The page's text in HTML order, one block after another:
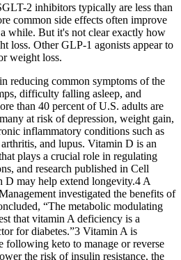
2 inhibitors typically are less than
common side effects often improve
while. But it's not clear exactly how
loss. Other GLP-1 agonists appear to
weight loss.
reducing common symptoms of the
difficulty falling asleep, and
than 40 percent of U.S. adults are
at risk of depression, weight gain,
inflammatory conditions such as
arthritis, and lupus. Vitamin D is an
plays a crucial role in regulating
and research published in Cell
D may help extend longevity.4 A
investigated the benefits of
“The metabolic modulating
that vitamin A deficiency is a
for diabetes.”3 Vitamin A is
following keto to manage or reverse
the risk of insulin resistance, the